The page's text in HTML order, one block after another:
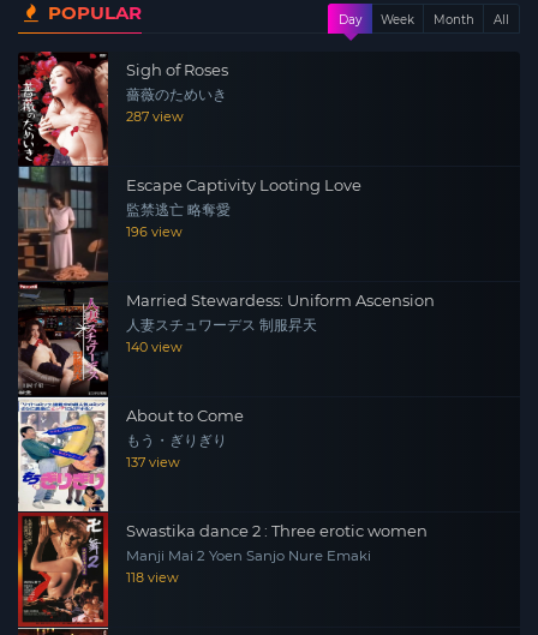
POPULAR Day Week Month All
Sigh of Roses
薔薇のためいき
287 view
Escape Captivity Looting Love
監禁逃亡 略奪愛
196 view
Married Stewardess: Uniform Ascension
人妻スチュワーデス 制服昇天
140 view
About to Come
もう・ぎりぎり
137 view
Swastika dance 2 : Three erotic women
Manji Mai 2 Yoen Sanjo Nure Emaki
118 view